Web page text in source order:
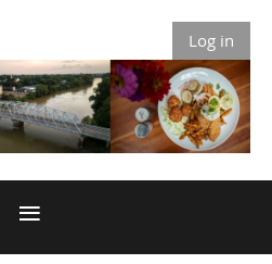
Log in